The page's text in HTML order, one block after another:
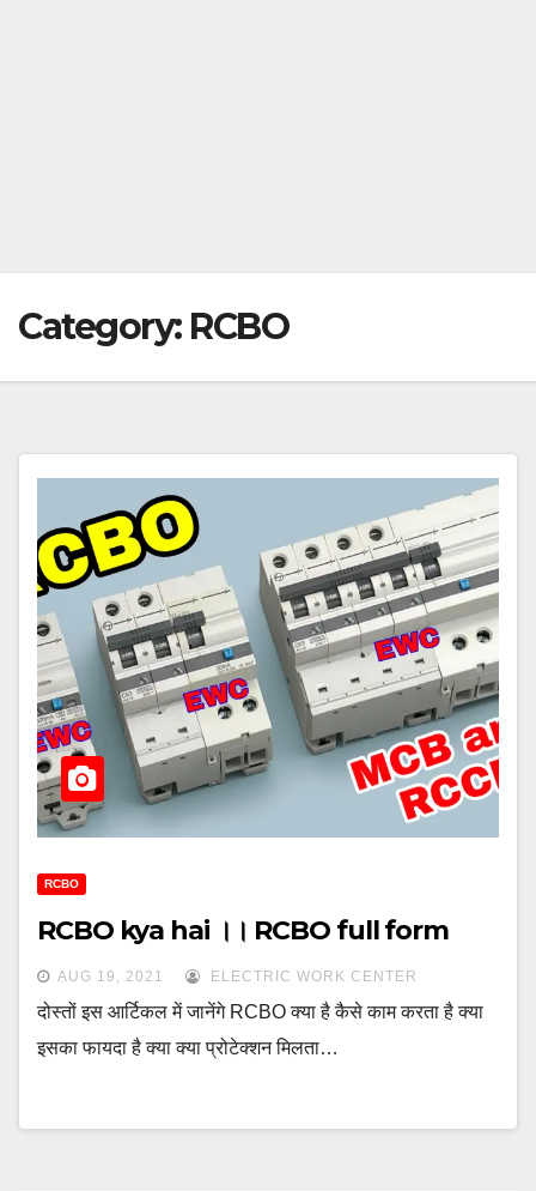
Category: RCBO
RCBO
RCBO kya hai ।। RCBO full form
AUG 19, 2021 ELECTRIC WORK CENTER
दोस्तों इस आर्टिकल में जानेंगे RCBO क्या है कैसे काम करता है क्या
इसका फायदा है क्या क्या प्रोटेक्शन मिलता…